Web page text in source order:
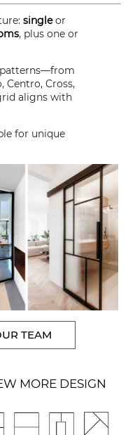
singleor
, plus one or
patterns—from
Centro, Cross,
aligns with
for unique
TEAM
MORE DESIGN